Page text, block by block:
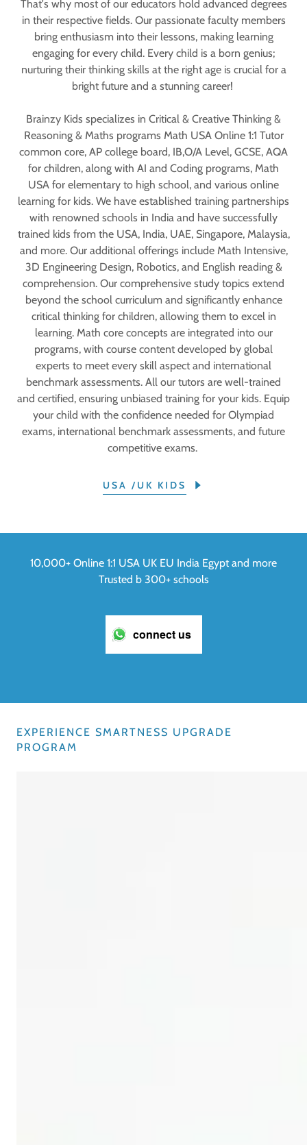
That's why most of our educators hold advanced degrees
in their respective fields. Our passionate faculty members
bring enthusiasm into their lessons, making learning
engaging for every child. Every child is a born genius;
nurturing their thinking skills at the right age is crucial for a
bright future and a stunning career!
Brainzy Kids specializes in Critical & Creative Thinking &
Reasoning & Maths programs Math USA Online 1:1 Tutor
common core, AP college board, IB,O/A Level, GCSE, AQA
for children, along with AI and Coding programs, Math
USA for elementary to high school, and various online
learning for kids. We have established training partnerships
with renowned schools in India and have successfully
trained kids from the USA, India, UAE, Singapore, Malaysia,
and more. Our additional offerings include Math Intensive,
3D Engineering Design, Robotics, and English reading &
comprehension. Our comprehensive study topics extend
beyond the school curriculum and significantly enhance
critical thinking for children, allowing them to excel in
learning. Math core concepts are integrated into our
programs, with course content developed by global
experts to meet every skill aspect and international
benchmark assessments. All our tutors are well-trained
and certified, ensuring unbiased training for your kids. Equip
your child with the confidence needed for Olympiad
exams, international benchmark assessments, and future
competitive exams.
USA /UK KIDS
10,000+ Online 1:1 USA UK EU India Egypt and more
Trusted b 300+ schools
connect us
EXPERIENCE SMARTNESS UPGRADE
PROGRAM